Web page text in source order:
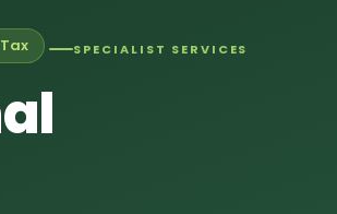
SPECIALIST SERVICES